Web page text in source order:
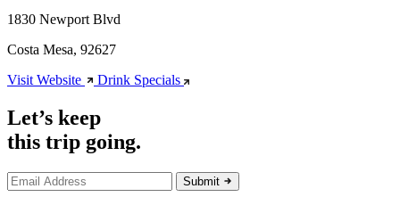
1830 Newport Blvd
Costa Mesa, 92627
Visit Website
Drink Specials
Let’s keep
this trip going.
Submit